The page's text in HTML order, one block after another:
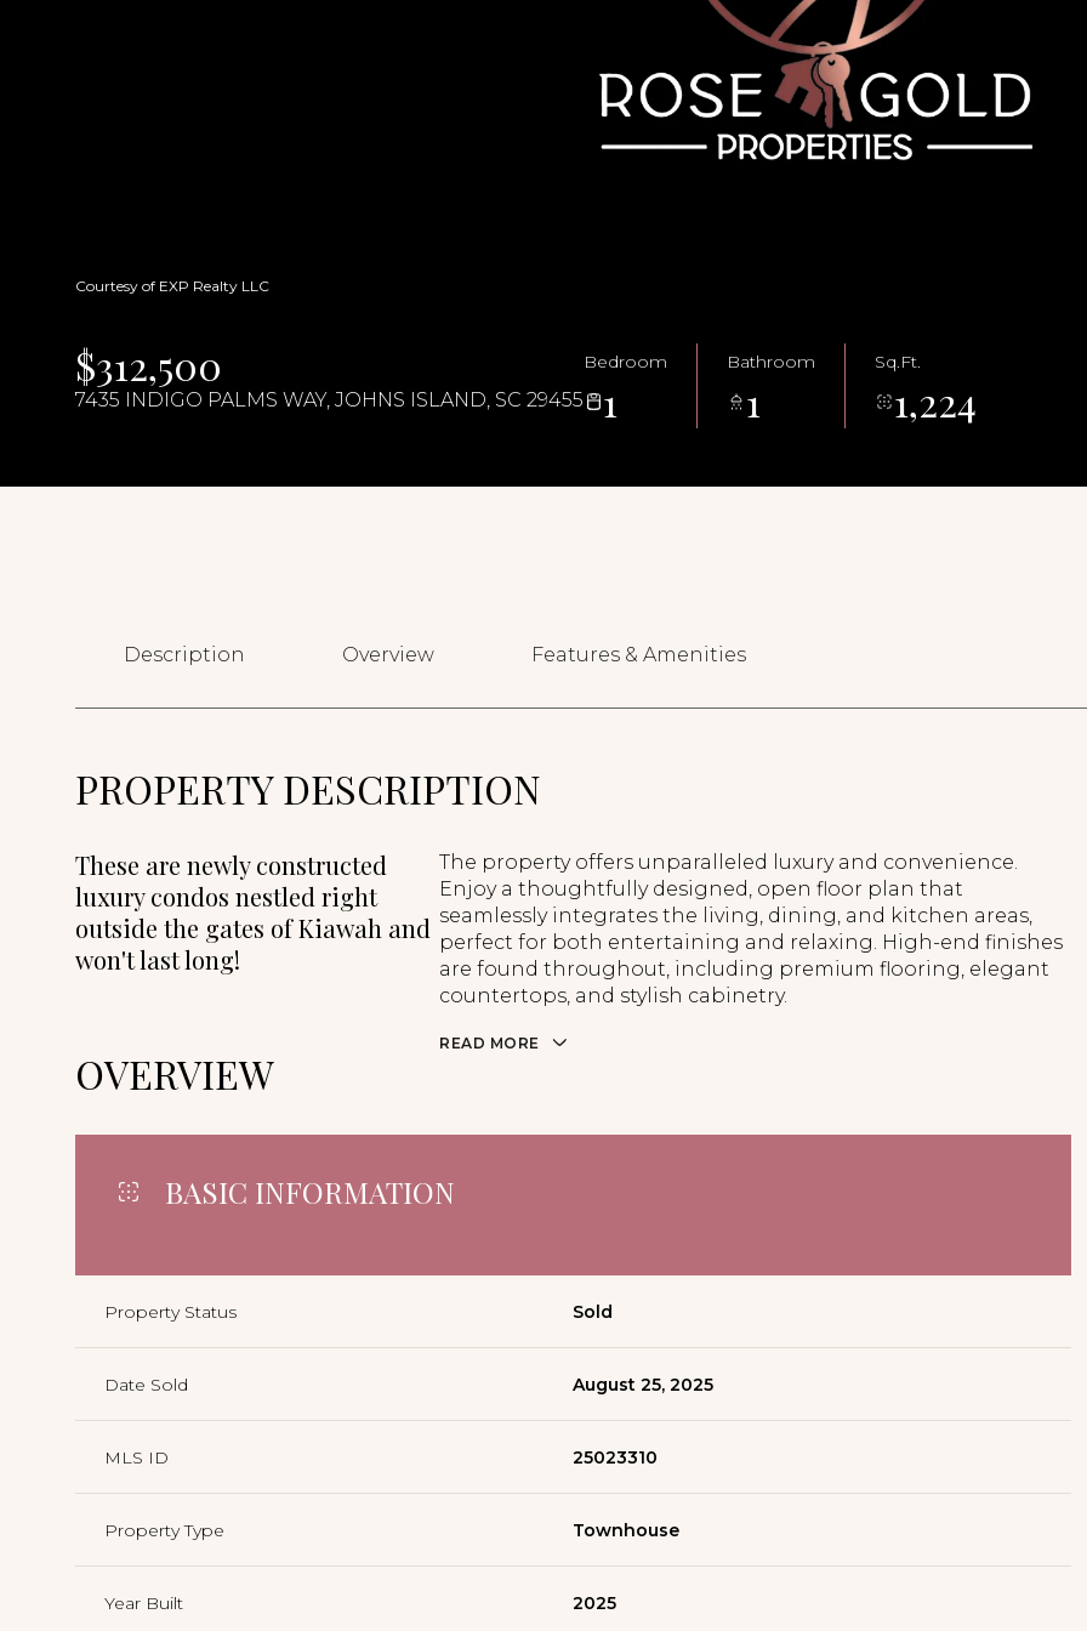
Courtesy of EXP Realty LLC
$312,500
7435 INDIGO PALMS WAY, JOHNS ISLAND, SC 29455
Bedroom
1
Bathroom
1
Sq.Ft.
1,224
Description Overview Features & Amenities
PROPERTY DESCRIPTION
These are newly constructed
luxury condos nestled right
outside the gates of Kiawah and
won't last long!
The property offers unparalleled luxury and convenience.
Enjoy a thoughtfully designed, open floor plan that
seamlessly integrates the living, dining, and kitchen areas,
perfect for both entertaining and relaxing. High-end finishes
are found throughout, including premium flooring, elegant
countertops, and stylish cabinetry.
READ MORE
OVERVIEW
BASIC INFORMATION
Property Status Sold
Date Sold August 25, 2025
MLS ID 25023310
Property Type Townhouse
Year Built 2025